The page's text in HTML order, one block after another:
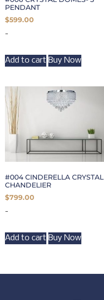
PENDANT
$599.00
-
Add to cart Buy Now
#004 CINDERELLA CRYSTAL
CHANDELIER
$799.00
-
Add to cart Buy Now